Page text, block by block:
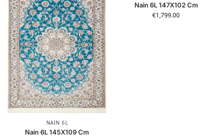
NAIN 6L
Nain 6L 145X109 Cm
Nain 6L 147X102 Cm
€1,799.00